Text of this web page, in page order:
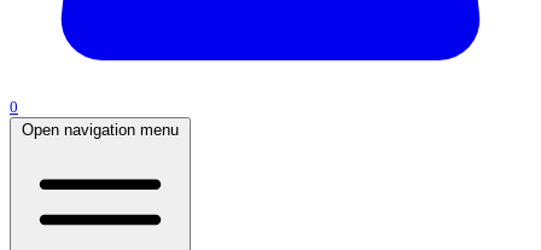
0
Open navigation menu